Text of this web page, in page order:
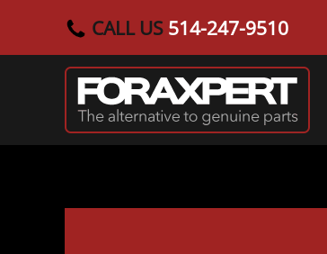
Skip to main content
CALL US 514-247-9510